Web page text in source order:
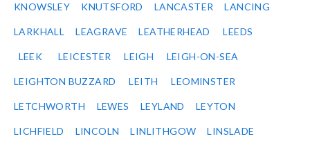
KNOWSLEY KNUTSFORD LANCASTER LANCING
LARKHALL LEAGRAVE LEATHERHEAD LEEDS
LEEK LEICESTER LEIGH LEIGH-ON-SEA
LEIGHTON BUZZARD LEITH LEOMINSTER
LETCHWORTH LEWES LEYLAND LEYTON
LICHFIELD LINCOLN LINLITHGOW LINSLADE